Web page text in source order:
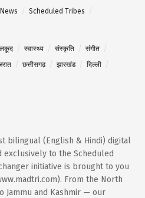
Scheduled Tribes
स्वास्थ्य संस्कृति
संगीत
छत्तीसगढ़ झारखंड
दिल्ली
bilingual (English & Hindi) digital
to the Scheduled
initiative is brought to you
From the North
Jammu and Kashmir — our